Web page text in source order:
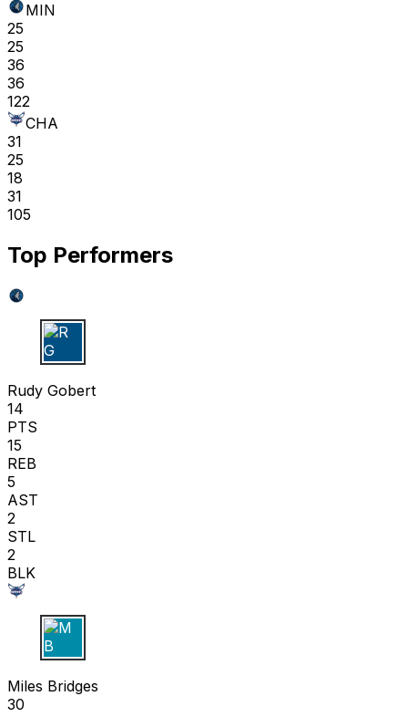
MIN
25
25
36
36
122
CHA
31
25
18
31
105
Top Performers
R G
Rudy Gobert
14
PTS
15
REB
5
AST
2
STL
2
BLK
M B
Miles Bridges
30